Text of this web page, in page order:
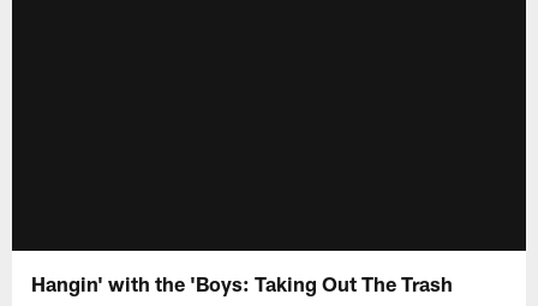
Hangin' with the 'Boys: Taking Out The Trash